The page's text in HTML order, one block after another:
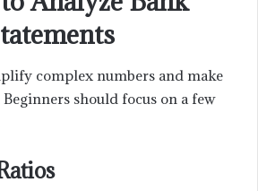
complex numbers and make
should focus on a few